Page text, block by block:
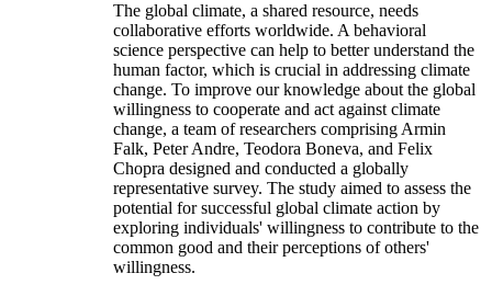
The global climate, a shared resource, needs
collaborative efforts worldwide. A behavioral
science perspective can help to better understand the
human factor, which is crucial in addressing climate
change. To improve our knowledge about the global
willingness to cooperate and act against climate
change, a team of researchers comprising Armin
Falk, Peter Andre, Teodora Boneva, and Felix
Chopra designed and conducted a globally
representative survey. The study aimed to assess the
potential for successful global climate action by
exploring individuals' willingness to contribute to the
common good and their perceptions of others'
willingness.